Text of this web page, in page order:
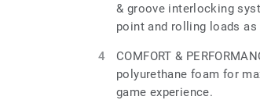
& groove interlocking
point and rolling loads
COMFORT &
polyurethane foam for
game experience.